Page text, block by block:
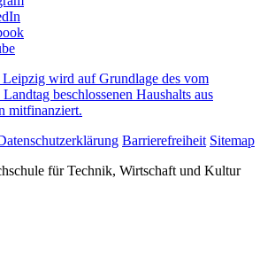
wird auf Grundlage des vom
Landtag beschlossenen Haushalts aus
mitfinanziert.
Barrierefreiheit Sitemap
für Technik, Wirtschaft und Kultur